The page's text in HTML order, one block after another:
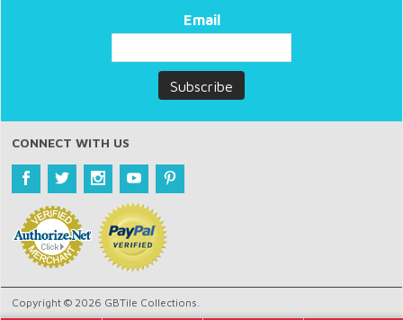
Email
CONNECT WITH US
Copyright © 2026 GBTile Collections.